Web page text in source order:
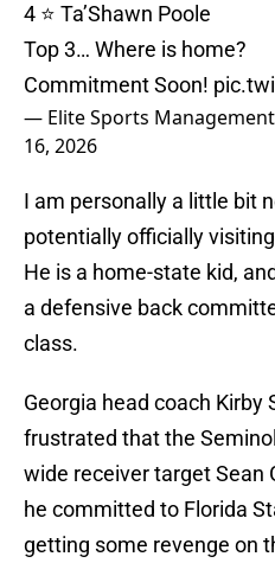
4 ⭐️ Ta’Shawn Poole
Top 3… Where is home?
Commitment Soon!
— Elite Sports Management
16, 2026
I am personally a little bit
potentially officially
He is a home-state kid,
a defensive back
class.
Georgia head coach Kirby
frustrated that the
wide receiver target Sean
he committed to Florida
getting some revenge on